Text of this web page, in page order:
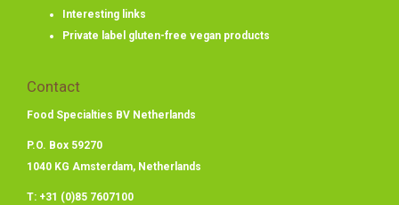
Interesting links
Private label gluten-free vegan products
Contact
Food Specialties BV Netherlands
P.O. Box 59270
1040 KG Amsterdam, Netherlands
T: +31 (0)85 7607100